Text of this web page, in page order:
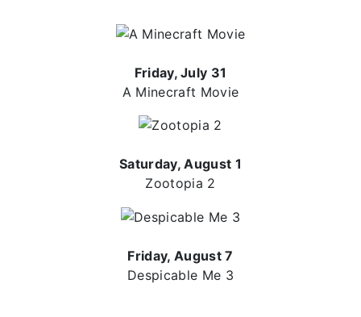
Friday, July 31
A Minecraft Movie
Saturday, August 1
Zootopia 2
Friday, August 7
Despicable Me 3